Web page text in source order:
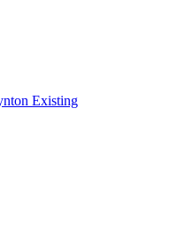
Existing